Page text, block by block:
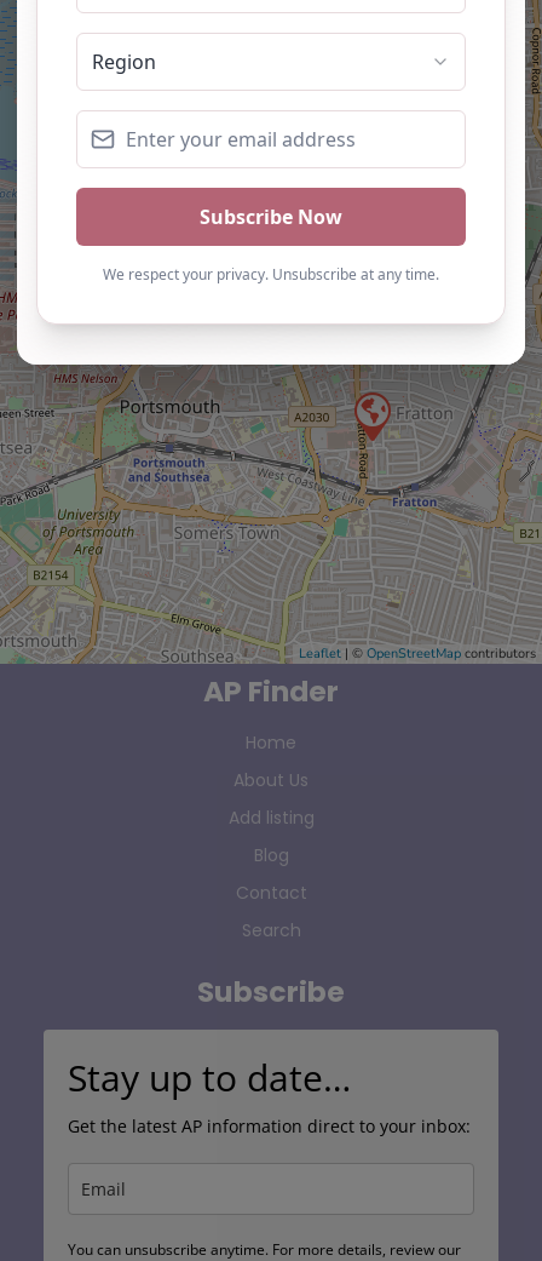
Leaflet | © OpenStreetMap contributors
AP Finder
Home
About Us
Add listing
Blog
Contact
Search
Subscribe
Stay up to date…
Get the latest AP information direct to your inbox:
You can unsubscribe anytime. For more details, review our